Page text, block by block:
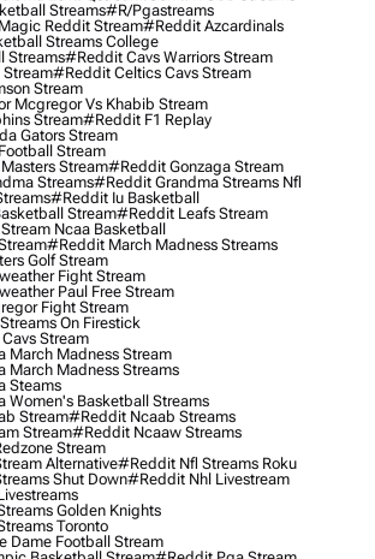
Streams#r/pgastreams
Reddit Stream#reddit Azcardinals
Streams College
Streams#reddit Cavs Warriors Stream
#reddit Celtics Cavs Stream
Stream
Mcgregor Vs Khabib Stream
Stream#reddit F1 Replay
Gators Stream
Stream
Stream#reddit Gonzaga Stream
Streams#reddit Grandma Streams Nfl
#reddit Iu Basketball
Stream#reddit Leafs Stream
Ncaa Basketball
#reddit March Madness Streams
Golf Stream
Fight Stream
Paul Free Stream
Fight Stream
On Firestick
Stream
Madness Stream
Madness Streams
Steams
Basketball Streams
Stream#reddit Ncaab Streams
Stream#reddit Ncaaw Streams
Stream
Alternative#reddit Nfl Streams Roku
Shut Down#reddit Nhl Livestream
Golden Knights
Toronto
Football Stream